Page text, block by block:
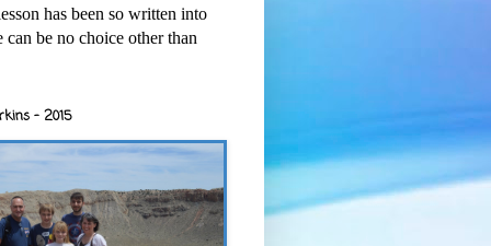
has been so written into
can be no choice other than
- 2015